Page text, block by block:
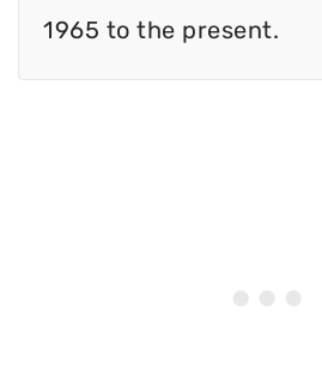
1965 to the present.